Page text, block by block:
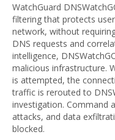
WatchGuard
filtering that protects
network, without
DNS requests and
intelligence,
malicious infrastructure.
is attempted, the
traffic is rerouted to
investigation. Command
attacks, and data
blocked.